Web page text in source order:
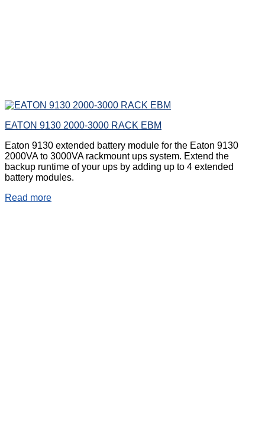
EATON 9130 2000-3000 RACK EBM
Eaton 9130 extended battery module for the Eaton 9130
2000VA to 3000VA rackmount ups system. Extend the
backup runtime of your ups by adding up to 4 extended
battery modules.
Read more